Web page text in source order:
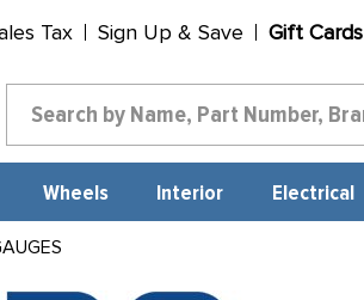
Tax Sign Up & Save Gift Cards
Wheels Interior Electrical